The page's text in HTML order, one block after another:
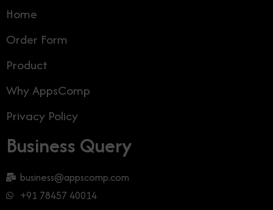
Home
Order Form
Product
Why AppsComp
Privacy Policy
Business Query
business@appscomp.com
+91 78457 40014